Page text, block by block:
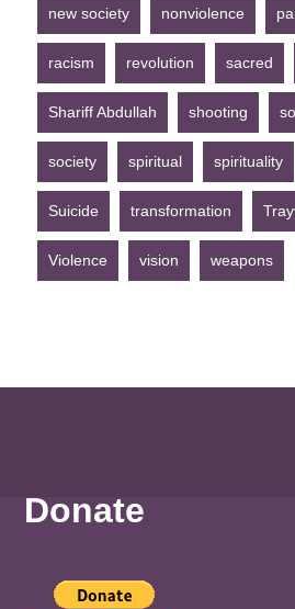
new society nonviolence
racism revolution sacred
Shariff Abdullah shooting
society spiritual spirituality
Suicide transformation
Violence vision weapons
Donate